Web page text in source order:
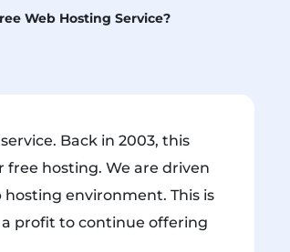
Web Hosting Service?
Back in 2003, this
hosting. We are driven
environment. This is
a profit to continue offering